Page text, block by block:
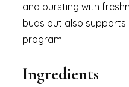
and bursting with
buds but also supports
program.
Ingredients